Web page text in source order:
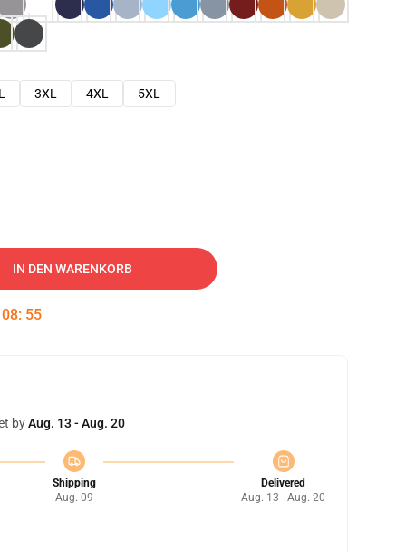
3XL 4XL
5XL
IN DEN WARENKORB
08: 54
byAug. 13 - Aug. 20
Shipping
Aug. 09
Delivered
Aug. 13 - Aug. 20